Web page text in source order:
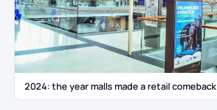
2024: the year malls made a retail comeback